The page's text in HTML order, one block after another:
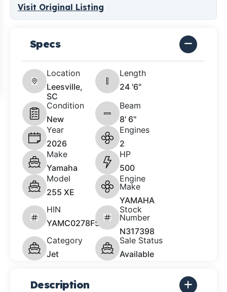
Visit Original Listing
Specs
Location
Leesville,
SC
Length
24 '6"
Condition
New
Beam
8' 6"
Year
2026
Engines
2
Make
Yamaha
HP
500
Model
255 XE
Engine
Make
YAMAHA
HIN
YAMC0278F526
Stock
Number
N317398
Category
Jet
Sale Status
Available
Description